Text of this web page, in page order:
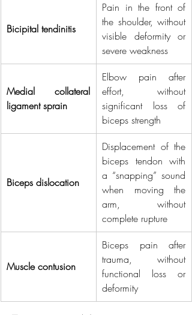
Bicipital tendinitis
Pain in the front of
the shoulder, without
visible deformity or
severe weakness
Medial collateral
ligament sprain
Elbow pain after
effort, without
significant loss of
biceps strength
Biceps dislocation
Displacement of the
biceps tendon with
a “snapping” sound
when moving the
arm, without
complete rupture
Muscle contusion
Biceps pain after
trauma, without
functional loss or
deformity